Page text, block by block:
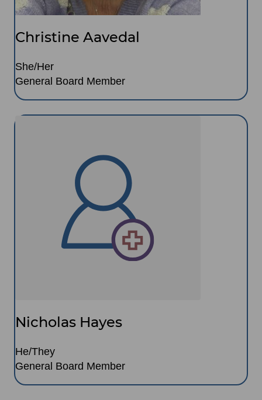
Christine Aavedal
She/Her
General Board Member
Nicholas Hayes
He/They
General Board Member